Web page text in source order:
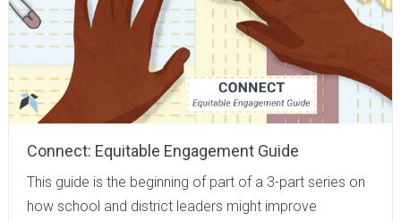
Connect: Equitable Engagement Guide
This guide is the beginning of part of a 3-part series on
how school and district leaders might improve